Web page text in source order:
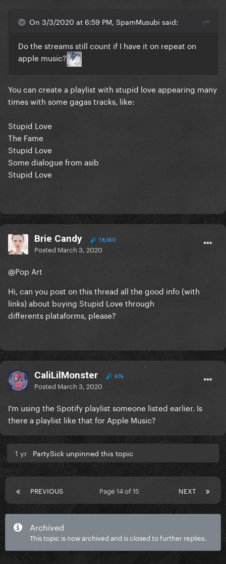
On 3/3/2020 at 6:59 PM, SpamMusubi said:
Do the streams still count if I have it on repeat on
apple music?
You can create a playlist with stupid love appearing many
times with some gagas tracks, like:
Stupid Love
The Fame
Stupid Love
Some dialogue from asib
Stupid Love
Brie Candy 18,650
Posted March 3, 2020
@Pop Art
Hi, can you post on this thread all the good info (with
links) about buying Stupid Love through
differents plataforms, please?
CaliLilMonster 476
Posted March 3, 2020
I'm using the Spotify playlist someone listed earlier. Is
there a playlist like that for Apple Music?
1 yr PartySick unpinned this topic
PREVIOUS NEXT
Page 14 of 15
Archived
This topic is now archived and is closed to further replies.